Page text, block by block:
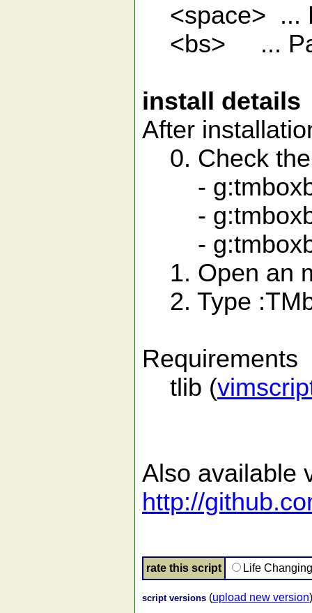
<space> ...
<bs> ...
install details
After
0. Check
-
-
-
1. Open an
2. Type
Requirements
tlib (
Also available
http://
rate this script Life
script versions (upload new version)